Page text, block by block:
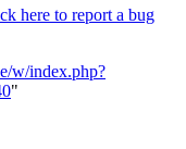
here to report a bug
w/index.php?
"